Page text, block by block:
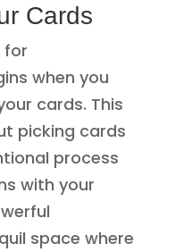
Cards
for
when you
cards. This
picking cards
process
with your
space where